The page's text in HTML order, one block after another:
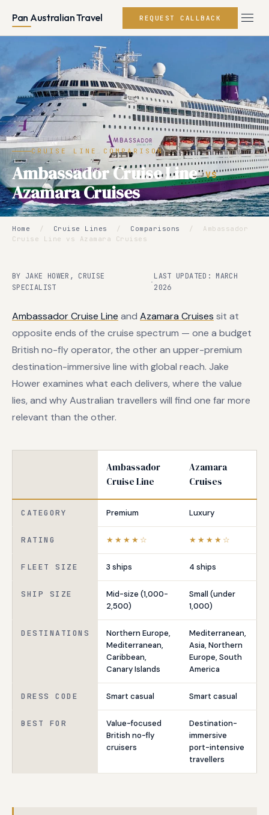
Pan Australian Travel REQUEST CALLBACK
CRUISE LINE COMPARISON
Ambassador Cruise Line VS
Azamara Cruises
Home / Cruise Lines / Comparisons /
Ambassador
Cruise Line vs Azamara Cruises
BY JAKE HOWER, CRUISE
SPECIALIST
·
LAST UPDATED: MARCH
2026
Ambassador Cruise Line and Azamara Cruises sit at
opposite ends of the cruise spectrum — one a budget
British no-fly operator, the other an upper-premium
destination-immersive line with global reach. Jake
Hower examines what each delivers, where the value
lies, and why Australian travellers will find one far more
relevant than the other.
Ambassador
Cruise Line
Azamara
Cruises
CATEGORY Premium Luxury
RATING ★★★★☆ ★★★★☆
FLEET SIZE 3 ships 4 ships
SHIP SIZE
Mid-size (1,000-
2,500)
Small (under
1,000)
DESTINATIONS
Northern Europe,
Mediterranean,
Caribbean,
Canary Islands
Mediterranean,
Asia, Northern
Europe, South
America
DRESS CODE Smart casual Smart casual
BEST FOR
Value-focused
British no-fly
cruisers
Destination-
immersive
port-intensive
travellers